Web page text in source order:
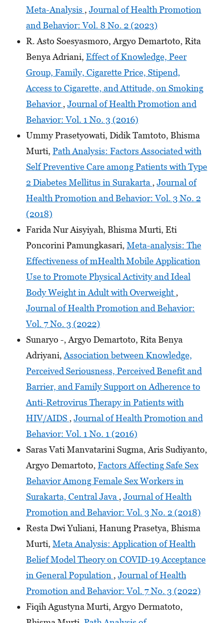
Meta-Analysis , Journal of Health Promotion
and Behavior: Vol. 8 No. 2 (2023)
R. Asto Soesyasmoro, Argyo Demartoto, Rita
Benya Adriani, Effect of Knowledge, Peer
Group, Family, Cigarette Price, Stipend,
Access to Cigarette, and Attitude, on Smoking
Behavior, Journal of Health Promotion and
Behavior: Vol. 1 No. 3 (2016)
Ummy Prasetyowati, Didik Tamtoto, Bhisma
Murti, Path Analysis: Factors Associated with
Self Preventive Care among Patients with Type
2 Diabetes Mellitus in Surakarta , Journal of
Health Promotion and Behavior: Vol. 3 No. 2
(2018)
Farida Nur Aisyiyah, Bhisma Murti, Eti
Poncorini Pamungkasari, Meta-analysis: The
Effectiveness of mHealth Mobile Application
Use to Promote Physical Activity and Ideal
Body Weight in Adult with Overweight ,
Journal of Health Promotion and Behavior:
Vol. 7 No. 3 (2022)
Sunaryo -, Argyo Demartoto, Rita Benya
Adriyani,Association between Knowledge,
Perceived Seriousness, Perceived Benefit and
Barrier, and Family Support on Adherence to
Anti-Retrovirus Therapy in Patients with
HIV/AIDS , Journal of Health Promotion and
Behavior: Vol. 1 No. 1 (2016)
Saras Vati Manvatarini Sugma, Aris Sudiyanto,
Argyo Demartoto, Factors Affecting Safe Sex
Behavior Among Female Sex Workers in
Surakarta, Central Java , Journal of Health
Promotion and Behavior: Vol. 3 No. 2 (2018)
Resta Dwi Yuliani, Hanung Prasetya, Bhisma
Murti, Meta Analysis: Application of Health
Belief Model Theory on COVID-19 Acceptance
in General Population , Journal of Health
Promotion and Behavior: Vol. 7 No. 3 (2022)
Fiqih Agustyna Murti, Argyo Dermatoto,